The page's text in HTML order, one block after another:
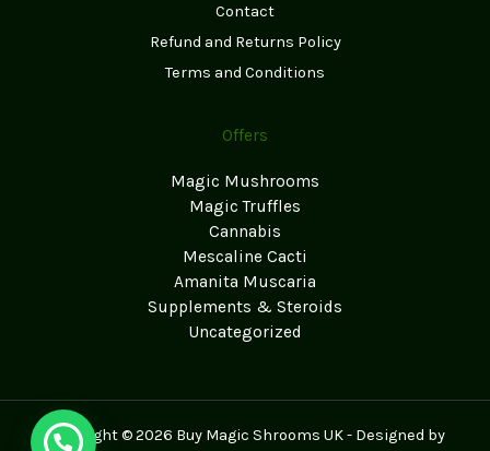
Contact
Refund and Returns Policy
Terms and Conditions
Offers
Magic Mushrooms
Magic Truffles
Cannabis
Mescaline Cacti
Amanita Muscaria
Supplements & Steroids
Uncategorized
Copyright © 2026 Buy Magic Shrooms UK - Designed by